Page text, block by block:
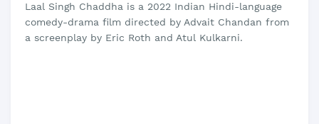
Laal Singh Chaddha is a 2022 Indian Hindi-language
comedy-drama film directed by Advait Chandan from
a screenplay by Eric Roth and Atul Kulkarni.